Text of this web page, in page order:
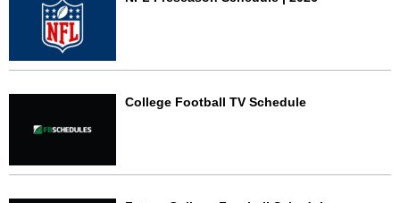
College Football TV Schedule